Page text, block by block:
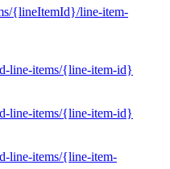
{lineItemId}/line-item-
line-items/{line-item-id}
line-items/{line-item-id}
line-items/{line-item-